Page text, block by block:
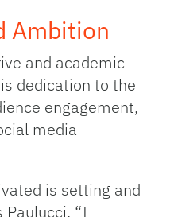
Ambition
and academic
dedication to the
engagement,
media
is setting and
Paulucci. “I